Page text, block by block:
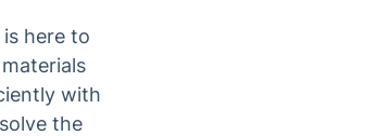
here to
with
the